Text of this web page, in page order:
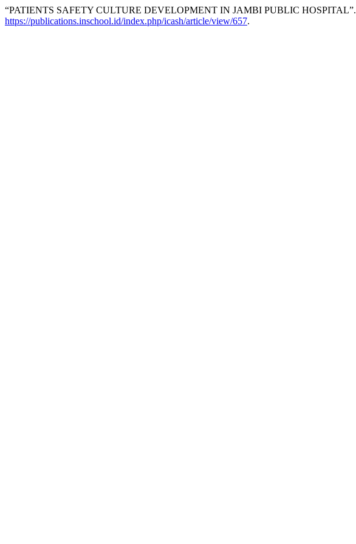
“PATIENTS SAFETY CULTURE DEVELOPMENT IN JAMBI PUBLIC HOSPITAL”.
https://publications.inschool.id/index.php/icash/article/view/657.